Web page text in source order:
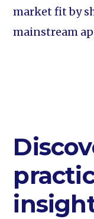
market fit by
mainstream